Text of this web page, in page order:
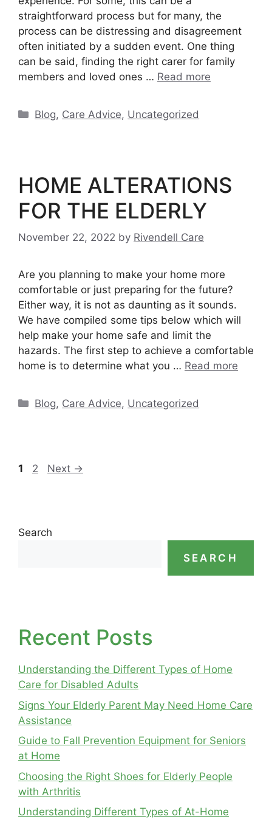
straightforward process but for many, the
process can be distressing and disagreement
often initiated by a sudden event. One thing
can be said, finding the right carer for family
members and loved ones … Read more
Categories
Blog, Care Advice, Uncategorized
HOME ALTERATIONS
FOR THE ELDERLY
November 22, 2022 by Rivendell Care
Are you planning to make your home more
comfortable or just preparing for the future?
Either way, it is not as daunting as it sounds.
We have compiled some tips below which will
help make your home safe and limit the
hazards. The first step to achieve a comfortable
home is to determine what you … Read more
Categories
Blog, Care Advice, Uncategorized
Page
1 Page
2 Next →
Search
SEARCH
Recent Posts
Understanding the Different Types of Home
Care for Disabled Adults
Signs Your Elderly Parent May Need Home Care
Assistance
Guide to Fall Prevention Equipment for Seniors
at Home
Choosing the Right Shoes for Elderly People
with Arthritis
Understanding Different Types of At-Home